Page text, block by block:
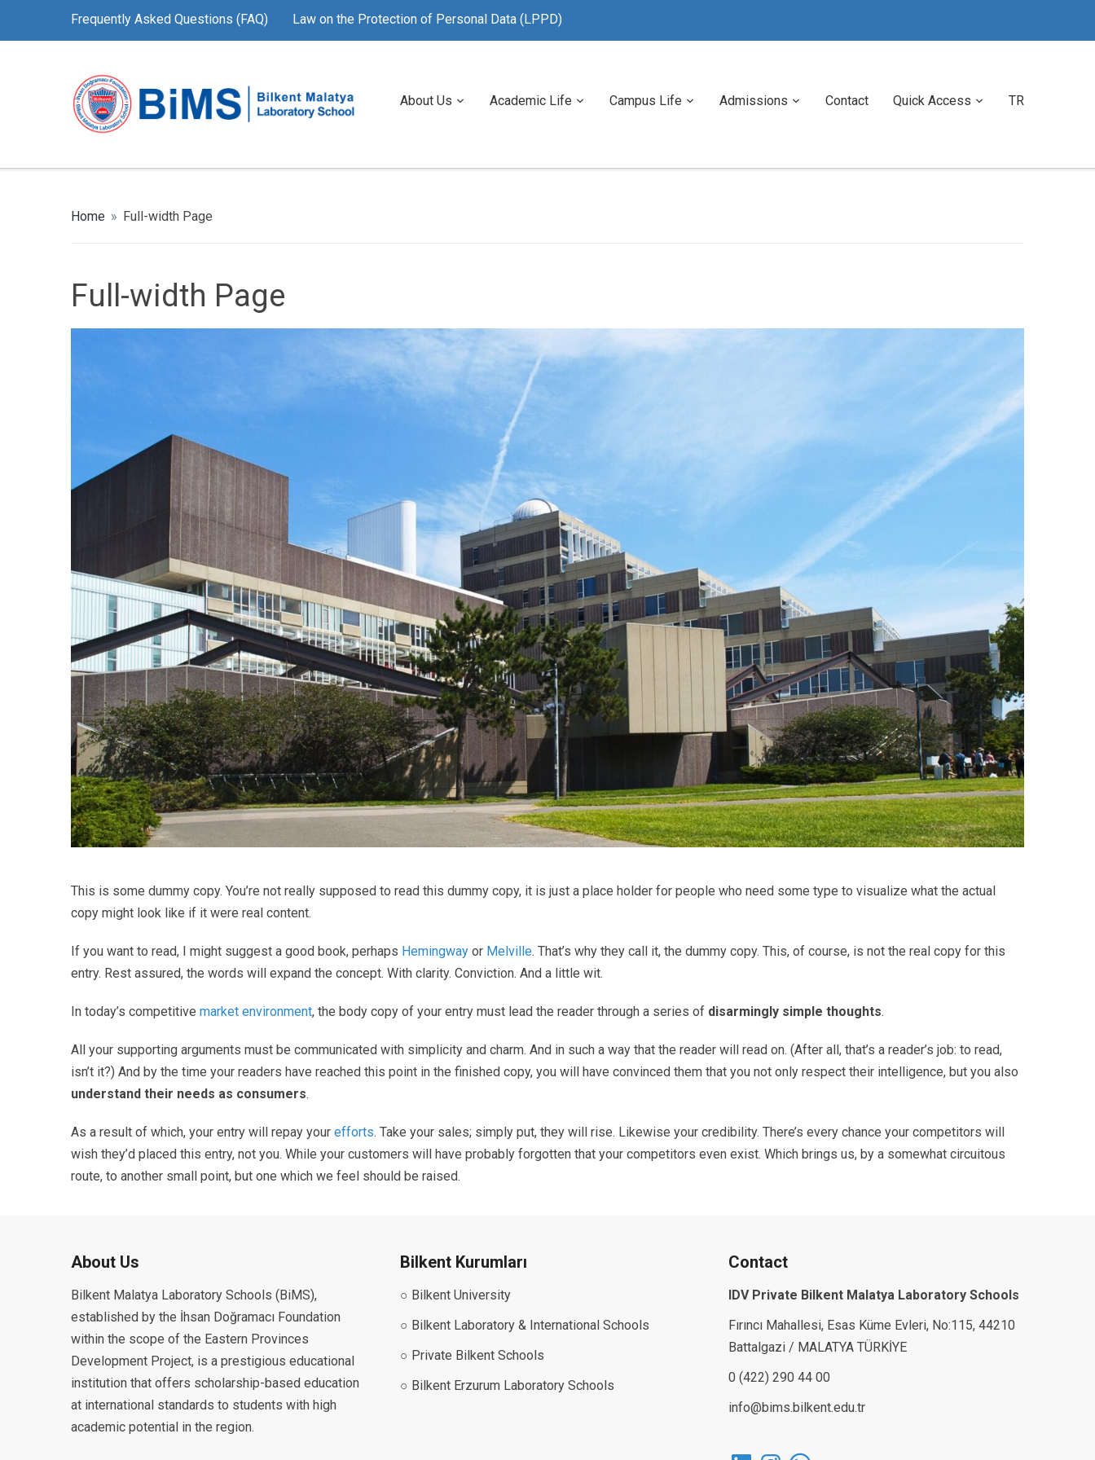
Frequently Asked Questions (FAQ) Law on the Protection of Personal Data (LPPD)
About Us Academic Life Campus Life Admissions Contact Quick Access TR
Home » Full-width Page
Full-width Page
This is some dummy copy. You’re not really supposed to read this dummy copy, it is just a place holder for people who need some type to visualize what the actual
copy might look like if it were real content.
If you want to read, I might suggest a good book, perhaps Hemingway or Melville. That’s why they call it, the dummy copy. This, of course, is not the real copy for this
entry. Rest assured, the words will expand the concept. With clarity. Conviction. And a little wit.
In today’s competitive market environment, the body copy of your entry must lead the reader through a series of disarmingly simple thoughts.
All your supporting arguments must be communicated with simplicity and charm. And in such a way that the reader will read on. (After all, that’s a reader’s job: to read,
isn’t it?) And by the time your readers have reached this point in the finished copy, you will have convinced them that you not only respect their intelligence, but you also
understand their needs as consumers.
As a result of which, your entry will repay your efforts. Take your sales; simply put, they will rise. Likewise your credibility. There’s every chance your competitors will
wish they’d placed this entry, not you. While your customers will have probably forgotten that your competitors even exist. Which brings us, by a somewhat circuitous
route, to another small point, but one which we feel should be raised.
About Us
Bilkent Malatya Laboratory Schools (BiMS),
established by the İhsan Doğramacı Foundation
within the scope of the Eastern Provinces
Development Project, is a prestigious educational
institution that offers scholarship-based education
at international standards to students with high
academic potential in the region.
Bilkent Kurumları
○ Bilkent University
○ Bilkent Laboratory & International Schools
○ Private Bilkent Schools
○ Bilkent Erzurum Laboratory Schools
Contact
IDV Private Bilkent Malatya Laboratory Schools
Fırıncı Mahallesi, Esas Küme Evleri, No:115, 44210
Battalgazi / MALATYA TÜRKİYE
0 (422) 290 44 00
info@bims.bilkent.edu.tr
LinkedInInstagramWhatsApp